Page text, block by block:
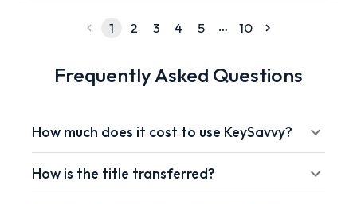
1 2 3 4 5 … 10
Frequently Asked Questions
How much does it cost to use KeySavvy?
How is the title transferred?